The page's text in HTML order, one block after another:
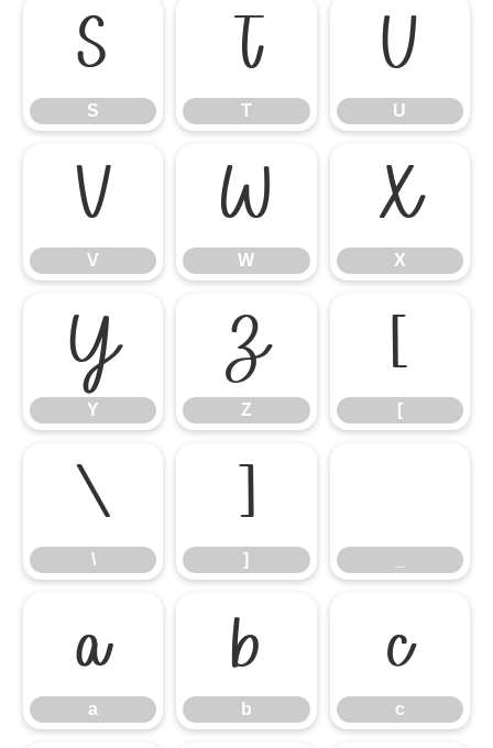
S
S
T
T
U
U
V
V
W
W
X
X
Y
Y
Z
Z
[
[
\
\
]
]
a
a
b
b
c
c